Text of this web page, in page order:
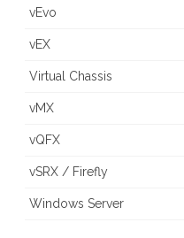
vEvo
vEX
Virtual Chassis
vMX
vQFX
vSRX / Firefly
Windows Server